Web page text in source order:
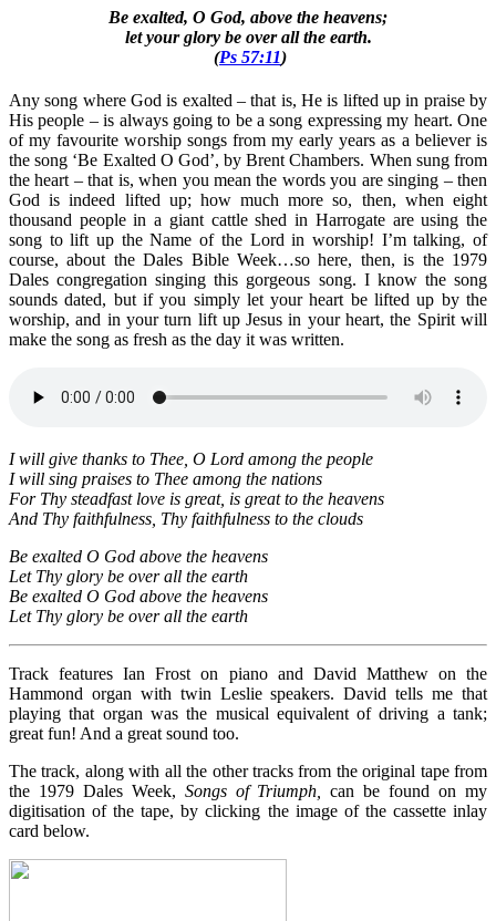
Be exalted, O God, above the heavens;
let your glory be over all the earth.
(Ps 57:11)
Any song where God is exalted – that is, He is lifted up in praise by
His people – is always going to be a song expressing my heart. One
of my favourite worship songs from my early years as a believer is
the song ‘Be Exalted O God’, by Brent Chambers. When sung from
the heart – that is, when you mean the words you are singing – then
God is indeed lifted up; how much more so, then, when eight
thousand people in a giant cattle shed in Harrogate are using the
song to lift up the Name of the Lord in worship! I’m talking, of
course, about the Dales Bible Week…so here, then, is the 1979
Dales congregation singing this gorgeous song. I know the song
sounds dated, but if you simply let your heart be lifted up by the
worship, and in your turn lift up Jesus in your heart, the Spirit will
make the song as fresh as the day it was written.
I will give thanks to Thee, O Lord among the people
I will sing praises to Thee among the nations
For Thy steadfast love is great, is great to the heavens
And Thy faithfulness, Thy faithfulness to the clouds
Be exalted O God above the heavens
Let Thy glory be over all the earth
Be exalted O God above the heavens
Let Thy glory be over all the earth
Track features Ian Frost on piano and David Matthew on the
Hammond organ with twin Leslie speakers. David tells me that
playing that organ was the musical equivalent of driving a tank;
great fun! And a great sound too.
The track, along with all the other tracks from the original tape from
the 1979 Dales Week, Songs of Triumph,
can be found on my
digitisation of the tape, by clicking the image of the cassette inlay
card below.